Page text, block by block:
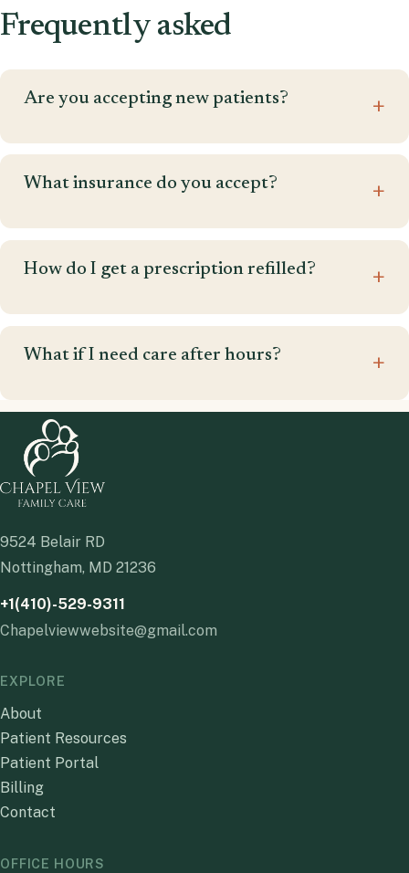
Frequently asked
Are you accepting new patients?
What insurance do you accept?
How do I get a prescription refilled?
What if I need care after hours?
9524 Belair RD
Nottingham, MD 21236
+1(410)-529-9311
Chapelviewwebsite@gmail.com
EXPLORE
About
Patient Resources
Patient Portal
Billing
Contact
OFFICE HOURS